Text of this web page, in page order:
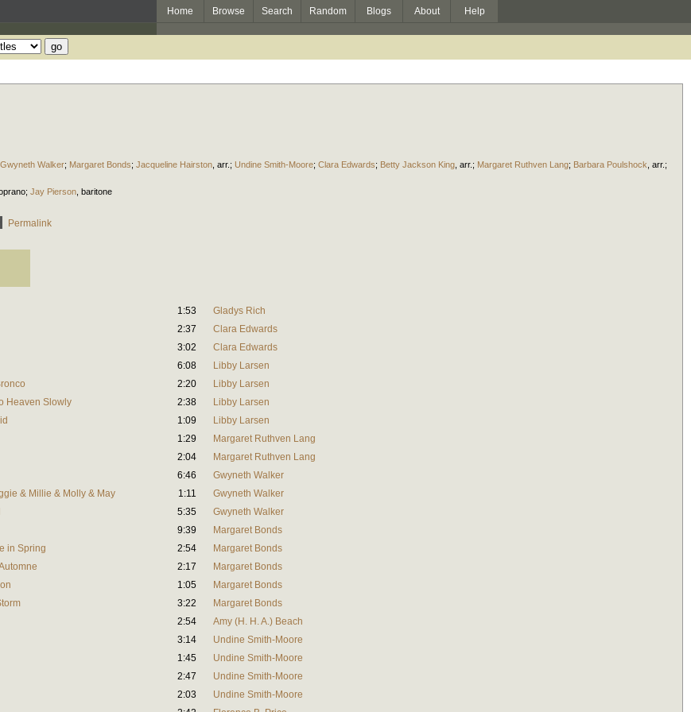
Home Browse Search Random Blogs About Help
Gwyneth Walker; Margaret Bonds; Jacqueline Hairston arr. ; Undine Smith-Moore; Clara Edwards; Betty Jackson King arr. ; Margaret Ruthven Lang; Barbara Poulshock arr. ;
; Jay Pierson baritone
Permalink
1:53
Gladys Rich
2:37
Clara Edwards
3:02
Clara Edwards
6:08
Libby Larsen
2:20
Libby Larsen
Heaven Slowly
2:38
Libby Larsen
1:09
Libby Larsen
1:29
Margaret Ruthven Lang
2:04
Margaret Ruthven Lang
6:46
Gwyneth Walker
& Millie & Molly & May
1:11
Gwyneth Walker
5:35
Gwyneth Walker
9:39
Margaret Bonds
in Spring
2:54
Margaret Bonds
2:17
Margaret Bonds
1:05
Margaret Bonds
3:22
Margaret Bonds
2:54
Amy (H. H. A.) Beach
3:14
Undine Smith-Moore
1:45
Undine Smith-Moore
2:47
Undine Smith-Moore
2:03
Undine Smith-Moore